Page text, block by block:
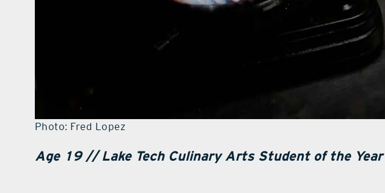
Photo: Fred Lopez
Age 19 //Lake Tech Culinary Arts Student of the Year